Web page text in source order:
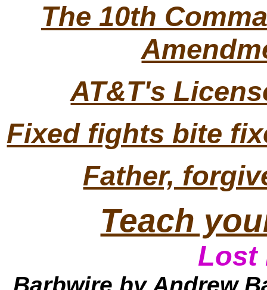
The 10th
AT&T's
Fixed fights bite
Father,
Teach
Lost